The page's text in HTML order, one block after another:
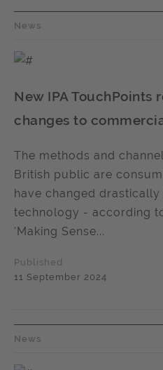
News
New IPA TouchPoints
changes to
The methods and
British public are
have changed
technology - according
'Making Sense...
Published
11 September 2024
News